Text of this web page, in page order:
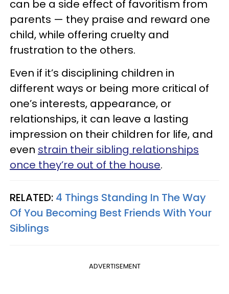
can be a side effect of favoritism from
parents — they praise and reward one
child, while offering cruelty and
frustration to the others.
Even if it’s disciplining children in
different ways or being more critical of
one’s interests, appearance, or
relationships, it can leave a lasting
impression on their children for life, and
even strain their sibling relationships
once they’re out of the house.
RELATED: 4 Things Standing In The Way
Of You Becoming Best Friends With Your
Siblings
ADVERTISEMENT